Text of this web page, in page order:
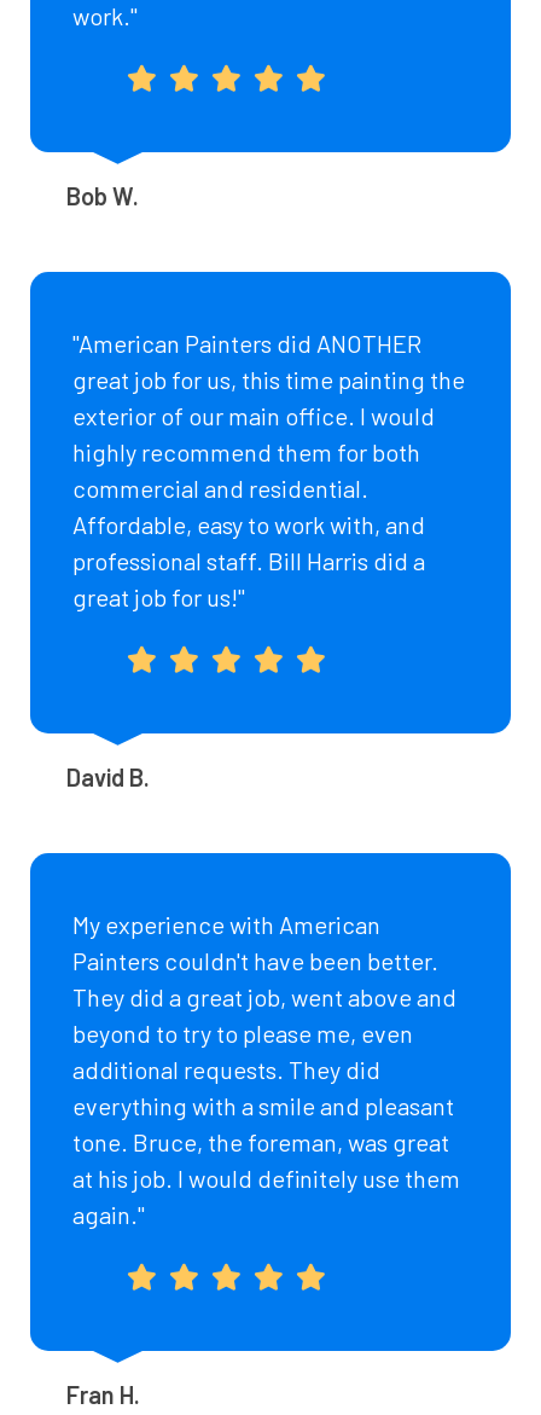
work."
Bob W.
"American Painters did ANOTHER
great job for us, this time painting the
exterior of our main office. I would
highly recommend them for both
commercial and residential.
Affordable, easy to work with, and
professional staff. Bill Harris did a
great job for us!"
David B.
My experience with American
Painters couldn't have been better.
They did a great job, went above and
beyond to try to please me, even
additional requests. They did
everything with a smile and pleasant
tone. Bruce, the foreman, was great
at his job. I would definitely use them
again."
Fran H.